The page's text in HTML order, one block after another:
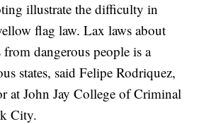
illustrate the difficulty in
flag law. Lax laws about
dangerous people is a
states, said Felipe Rodriquez,
at John Jay College of Criminal
City.